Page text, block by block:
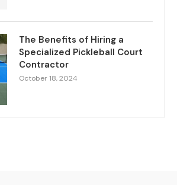
The Benefits of Hiring a
Specialized Pickleball Court
Contractor
October 18, 2024